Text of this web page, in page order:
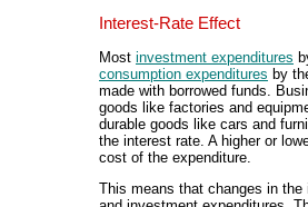
Interest-Rate Effect
Most investment expenditures
consumption expenditures by
made with borrowed funds.
goods like factories and
durable goods like cars and
the interest rate. A higher or
cost of the expenditure.
This means that changes in